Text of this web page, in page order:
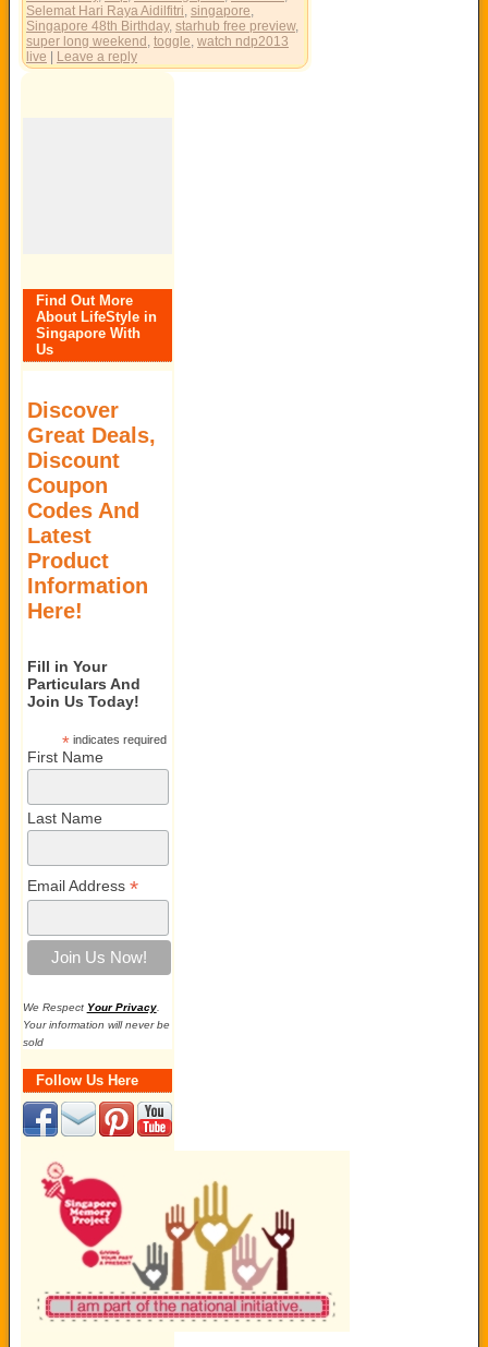
Selemat Hari Raya Aidilfitri, singapore,
Singapore 48th Birthday, starhub free preview,
super long weekend , toggle, watch ndp2013
live
Leave a reply
Find Out More
About LifeStyle in
Singapore With
Us
Discover
Great Deals,
Discount
Coupon
Codes And
Latest
Product
Information
Here!
Fill in Your
Particulars And
Join Us Today!
*indicates required
First Name
Last Name
Email Address *
We Respect Your Privacy.
Your information will never be
sold
Follow Us Here